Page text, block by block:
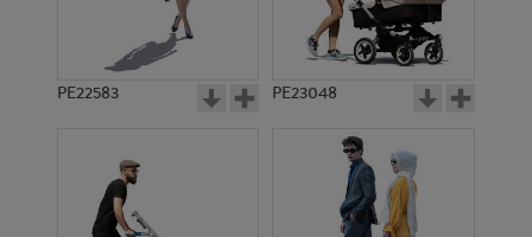
PE22583 PE23048